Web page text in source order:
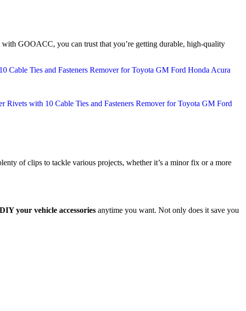
GOOACC, you can trust that you’re getting durable, high-quality
of clips to tackle various projects, whether it’s a minor fix or a more
DIY your vehicle accessories anytime you want. Not only does it save you